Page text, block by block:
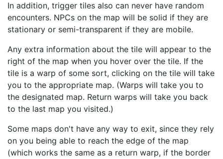
In addition, trigger tiles also can never have random
encounters. NPCs on the map will be solid if they are
stationary or semi-transparent if they are mobile.
Any extra information about the tile will appear to the
right of the map when you hover over the tile. If the
tile is a warp of some sort, clicking on the tile will take
you to the appropriate map. (Warps will take you to
the designated map. Return warps will take you back
to the last map you visited.)
Some maps don't have any way to exit, since they rely
on you being able to reach the edge of the map
(which works the same as a return warp, if the border